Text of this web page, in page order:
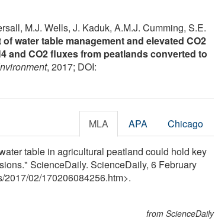
M.J. Wells, J. Kaduk, A.M.J. Cumming, S.E.
of water table management and elevated CO2
and CO2 fluxes from peatlands converted to
, 2017; DOI:
MLA APA Chicago
table in agricultural peatland could hold key
ScienceDaily. ScienceDaily, 6 February
/2017/02/170206084256.htm>.
from ScienceDaily